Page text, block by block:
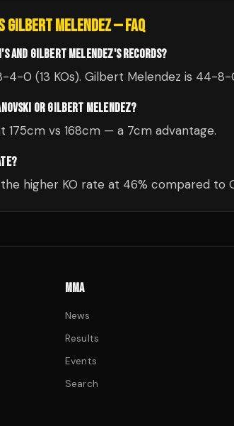
GILBERT MELENDEZ— FAQ
AND GILBERT MELENDEZ'S RECORDS?
4-0 (13 KOs). Gilbert Melendez is 44-8-
OR GILBERT MELENDEZ?
175cm vs 168cm — a 7cm advantage.
higher KO rate at 46% compared to
MMA
News
Results
Events
Search